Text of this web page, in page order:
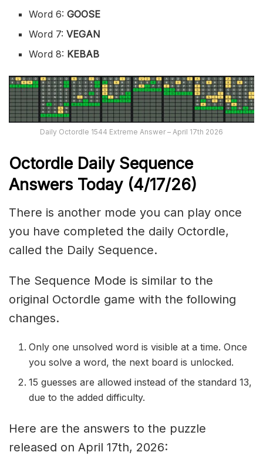
Word 6:GOOSE
Word 7:VEGAN
Word 8: KEBAB
Daily Octordle 1544 Extreme Answer – April 17th 2026
Octordle Daily Sequence
Answers Today (4/17/26)
There is another mode you can play once
you have completed the daily Octordle,
called the Daily Sequence.
The Sequence Mode is similar to the
original Octordle game with the following
changes.
Only one unsolved word is visible at a time. Once
you solve a word, the next board is unlocked.
15 guesses are allowed instead of the standard 13,
due to the added difficulty.
Here are the answers to the puzzle
released on April 17th, 2026: